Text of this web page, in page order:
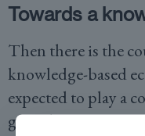
Towards a
Then there is the
knowledge-based
expected to play a
growth.